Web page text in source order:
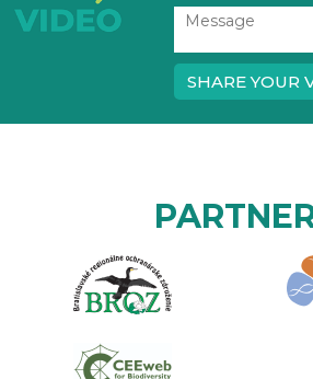
SHARE YOUR